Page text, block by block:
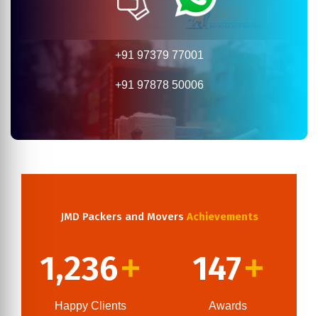
+91 97379 77001
+91 97878 50006
JMD Packers and Movers Achievements
1,236+
Happy Clients
147+
Awards